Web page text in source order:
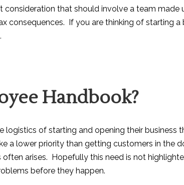
that should involve a team
If you are thinking of starting a
Handbook?
logistics of starting and opening their
a lower priority than getting customers in the
arises. Hopefully this need is not
before they happen.